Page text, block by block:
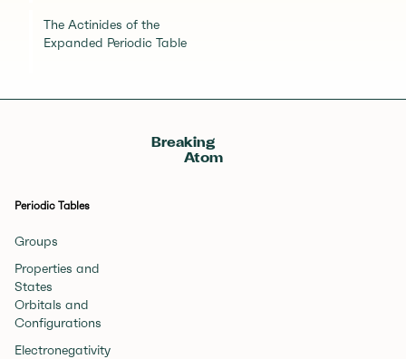
The Actinides of the
Expanded Periodic Table
Breaking
Atom
Periodic Tables
Groups
Properties and
States
Orbitals and
Configurations
Electronegativity